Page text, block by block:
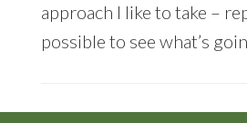
approach I like to take –
possible to see what’s